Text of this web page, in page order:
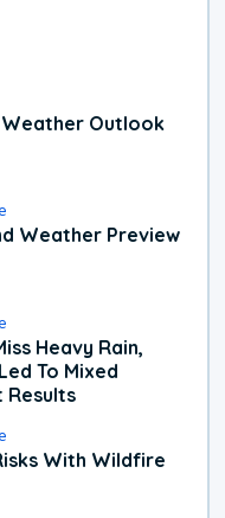
Weather Outlook
Weather Preview
Heavy Rain,
To Mixed
Results
With Wildfire